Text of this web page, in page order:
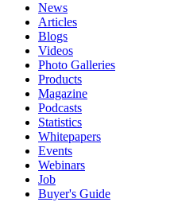
News
Articles
Blogs
Videos
Photo Galleries
Products
Magazine
Podcasts
Statistics
Whitepapers
Events
Webinars
Job
Buyer's Guide